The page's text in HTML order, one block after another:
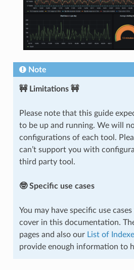
Note
🚧 Limitations 🚧
Please note that this guide
to be up and running. We will
configurations of each tool.
can’t support you with
third party tool.
🤓 Specific use cases
You may have specific use
cover in this documentation.
pages and also our List of
provide enough information to